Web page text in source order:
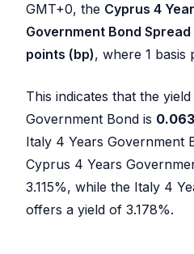
GMT+0, the Cyprus 4
Government Bond Spread
points (bp), where 1 basis
This indicates that the
Government Bond is 0.063
Italy 4 Years Government
Cyprus 4 Years
3.115%, while the Italy 4
offers a yield of 3.178%.